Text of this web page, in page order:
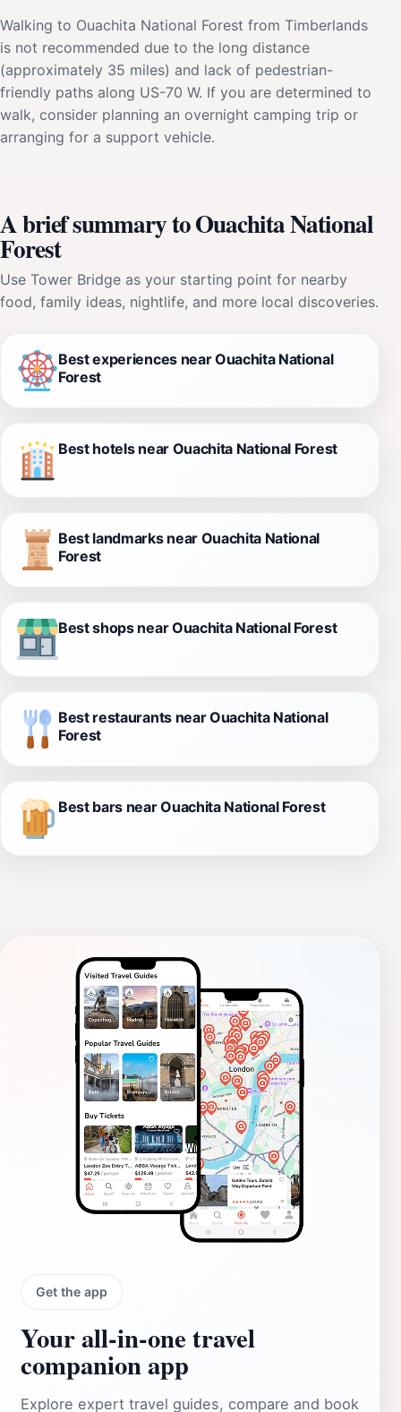
Walking to Ouachita National Forest from Timberlands
is not recommended due to the long distance
(approximately 35 miles) and lack of pedestrian-
friendly paths along US-70 W. If you are determined to
walk, consider planning an overnight camping trip or
arranging for a support vehicle.
A brief summary to Ouachita National
Forest
Use Tower Bridge as your starting point for nearby
food, family ideas, nightlife, and more local discoveries.
Best experiences near Ouachita National
Forest
Best hotels near Ouachita National Forest
Best landmarks near Ouachita National
Forest
Best shops near Ouachita National Forest
Best restaurants near Ouachita National
Forest
Best bars near Ouachita National Forest
Get the app
Your all‑in‑one travel
companion app
Explore expert travel guides, compare and book